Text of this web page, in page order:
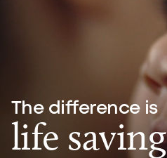
The difference is
life saving